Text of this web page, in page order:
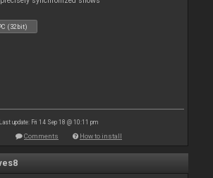
(32bit)
Last update: Fri 14 Sep 18 @ 10:11 pm
Comments How to install